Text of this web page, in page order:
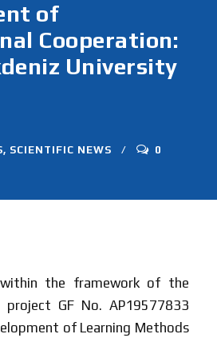
of
Cooperation:
University
, SCIENTIFIC NEWS 0
the framework of the
project GF No. AP19577833
of Learning Methods